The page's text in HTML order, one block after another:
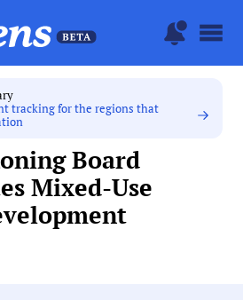
tracking for the regions that
Board
Mixed-Use